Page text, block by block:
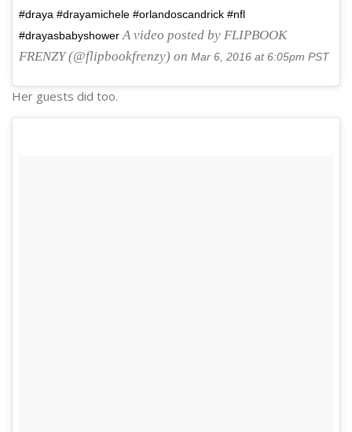
#draya #drayamichele #orlandoscandrick #nfl
#drayasbabyshower A video posted by FLIPBOOK
FRENZY (@flipbookfrenzy) on Mar 6, 2016 at 6:05pm PST
Her guests did too.